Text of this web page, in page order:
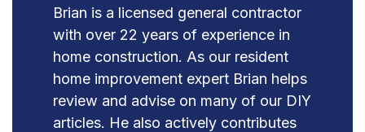
Brian is a licensed general contractor
with over 22 years of experience in
home construction. As our resident
home improvement expert Brian helps
review and advise on many of our DIY
articles. He also actively contributes